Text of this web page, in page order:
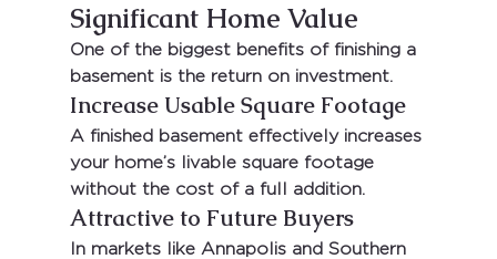
Significant Home Value
One of the biggest benefits of finishing a
basement is the return on investment.
Increase Usable Square Footage
A finished basement effectively increases
your home’s livable square footage
without the cost of a full addition.
Attractive to Future Buyers
In markets like Annapolis and Southern